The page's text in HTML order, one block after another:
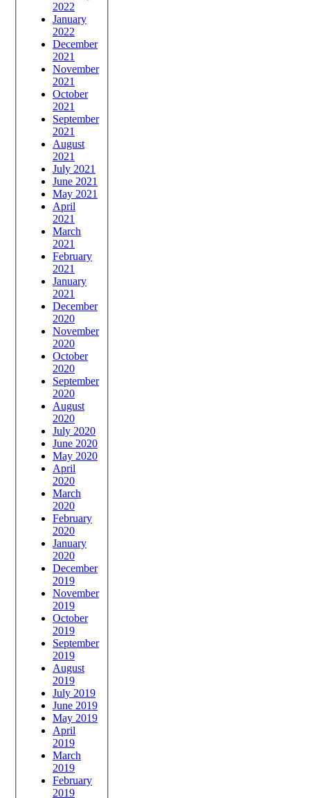
2022
January
2022
December
2021
November
2021
October
2021
September
2021
August
2021
July 2021
June 2021
May 2021
April
2021
March
2021
February
2021
January
2021
December
2020
November
2020
October
2020
September
2020
August
2020
July 2020
June 2020
May 2020
April
2020
March
2020
February
2020
January
2020
December
2019
November
2019
October
2019
September
2019
August
2019
July 2019
June 2019
May 2019
April
2019
March
2019
February
2019